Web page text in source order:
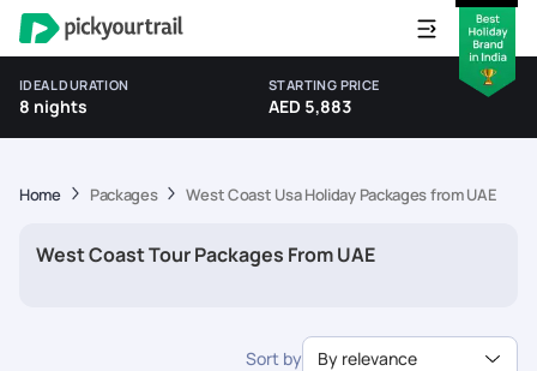
IDEAL DURATION
8 nights
STARTING PRICE
AED 5,883
Home Packages West Coast Usa Holiday Packages from UAE
West Coast Tour Packages From UAE
Sort by By relevance